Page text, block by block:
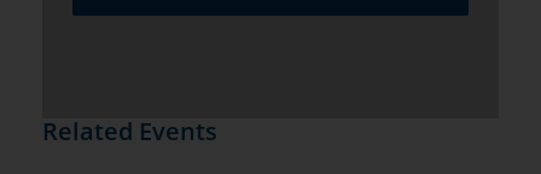
Related Events